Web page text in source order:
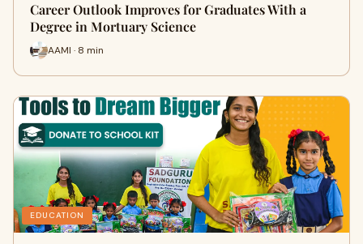
Career Outlook Improves for Graduates With a
Degree in Mortuary Science
AAMI · 8 min
EDUCATION